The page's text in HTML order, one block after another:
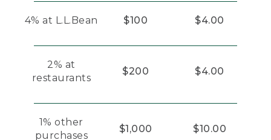
4% at L.L.Bean $100 $4.00
2% at
restaurants
$200 $4.00
1% other
purchases
$1,000 $10.00